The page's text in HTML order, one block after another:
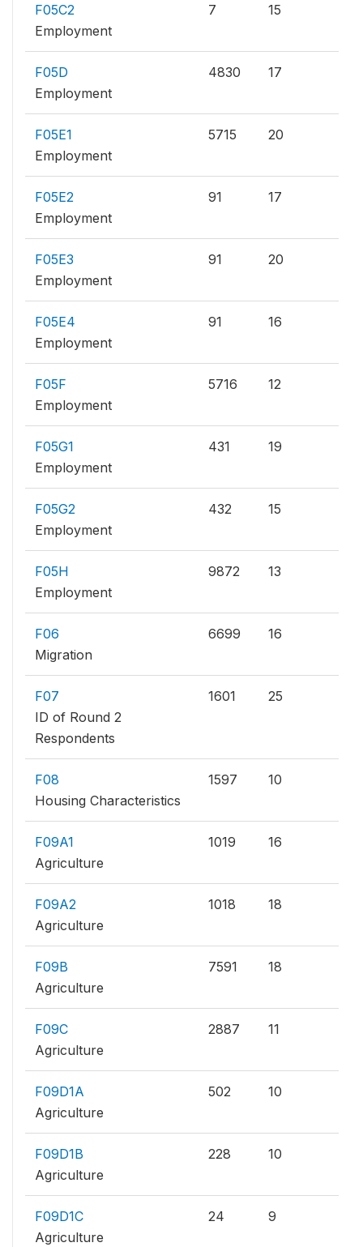
F05C2
Employment
7 15
F05D
Employment
4830 17
F05E1
Employment
5715 20
F05E2
Employment
91 17
F05E3
Employment
91 20
F05E4
Employment
91 16
F05F
Employment
5716 12
F05G1
Employment
431 19
F05G2
Employment
432 15
F05H
Employment
9872 13
F06
Migration
6699 16
F07
ID of Round 2
Respondents
1601 25
F08
Housing Characteristics
1597 10
F09A1
Agriculture
1019 16
F09A2
Agriculture
1018 18
F09B
Agriculture
7591 18
F09C
Agriculture
2887 11
F09D1A
Agriculture
502 10
F09D1B
Agriculture
228 10
F09D1C
Agriculture
24 9